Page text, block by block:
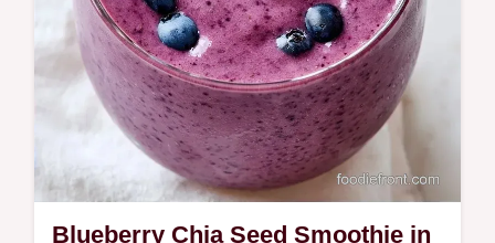
Blueberry Chia Seed Smoothie in